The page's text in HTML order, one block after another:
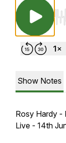
Show Notes
Rosy Hardy -
Live - 14th